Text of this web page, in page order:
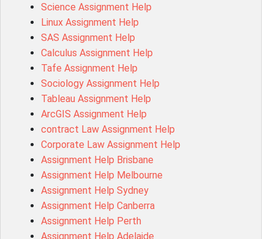
15316 Assessment Answer
102143 Assessment Answer
Chccom003 Assessment Answer
MA619 Assessment Answer
BSBLDR511 Assessment Answer
HLTAID003 Assessment Answer
BUSN20017 Assessment Answer
COMMGMT3502 Assessment Answer
102203 Assessment Answer
Make My Assignment for Me
PPDI5039 Assessment Answer
16232 Assessment Answer
101551 Assessment Answer
FNSACC Assessment Answer
ITC568 Assessment Answer
Science Assignment Help
Linux Assignment Help
SAS Assignment Help
Calculus Assignment Help
Tafe Assignment Help
Sociology Assignment Help
Tableau Assignment Help
ArcGIS Assignment Help
contract Law Assignment Help
Corporate Law Assignment Help
Assignment Help Brisbane
Assignment Help Melbourne
Assignment Help Sydney
Assignment Help Canberra
Assignment Help Perth
Assignment Help Adelaide